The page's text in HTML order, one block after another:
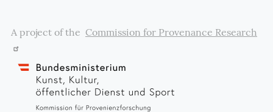
A project of the Commission for Provenance Research